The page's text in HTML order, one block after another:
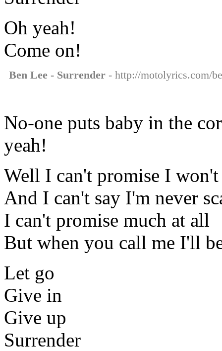
Oh yeah!
Come on!
Ben Lee - Surrender - http://motolyrics.com/
No-one puts baby in the
yeah!
Well I can't promise I
And I can't say I'm never
I can't promise much at all
But when you call me I'll
Let go
Give in
Give up
Surrender